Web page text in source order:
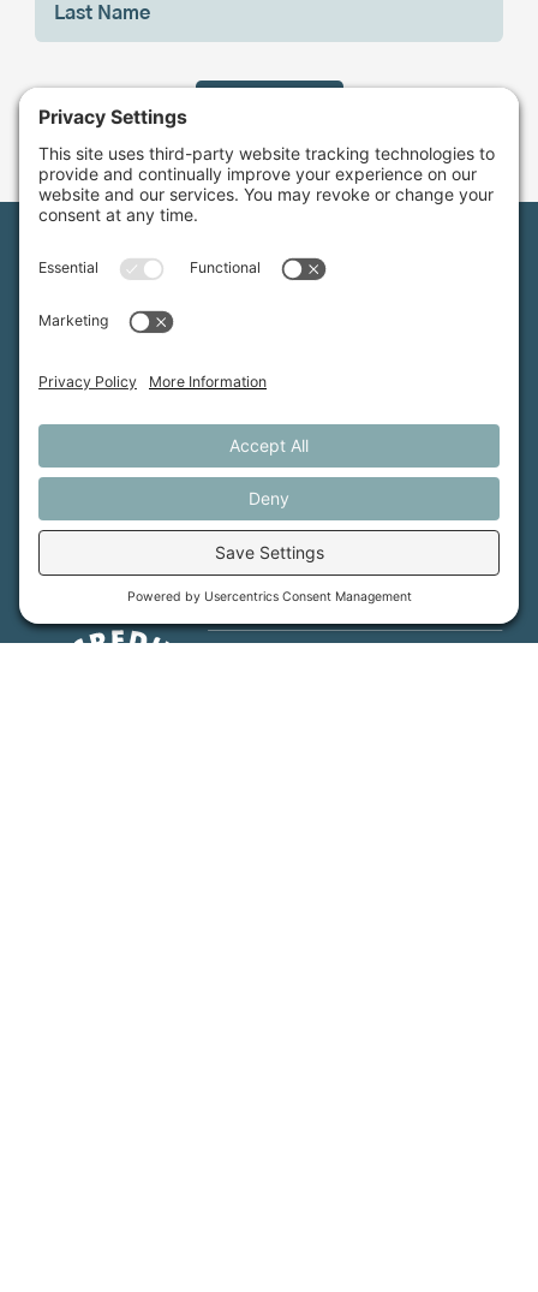
Maine Farmland Trust is a member-powered non-
profit that protects farmland, supports farmers, and
advances the future of farming.